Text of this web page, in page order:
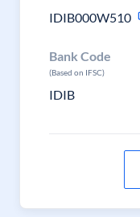
IDIB000W510
Bank Code
(Based on IFSC)
IDIB